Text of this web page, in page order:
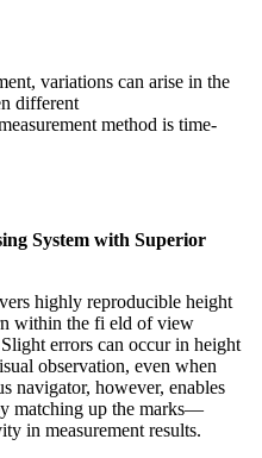
variations can arise in the
different
method is time-
System with Superior
highly reproducible height
within the fi eld of view
errors can occur in height
observation, even when
navigator, however, enables
matching up the marks—
in measurement results.